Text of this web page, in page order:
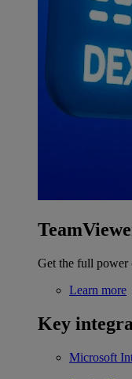
Get the full power
Learn more
Key
Microsoft